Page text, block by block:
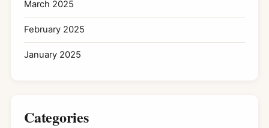
March 2025
February 2025
January 2025
Categories